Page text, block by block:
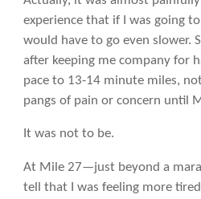
experience that if I was going
would have to go even slower.
after keeping me company for
pace to 13-14 minute miles,
pangs of pain or concern until
It was not to be.
At Mile 27—just beyond a
tell that I was feeling more